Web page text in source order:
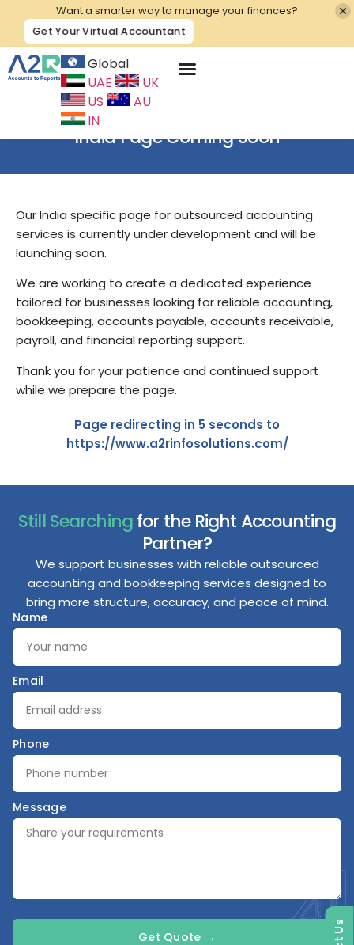
Want a smarter way to manage your finances?
Get Your Virtual Accountant
Global
UAE
UK
US
AU
IN
India Page Coming Soon
Our India specific page for outsourced accounting
services is currently under development and will be
launching soon.
We are working to create a dedicated experience
tailored for businesses looking for reliable accounting,
bookkeeping, accounts payable, accounts receivable,
payroll, and financial reporting support.
Thank you for your patience and continued support
while we prepare the page.
Page redirecting in 5 seconds to
https://www.a2rinfosolutions.com/
Still Searchingfor the Right Accounting
Partner?
We support businesses with reliable outsourced
accounting and bookkeeping services designed to
bring more structure, accuracy, and peace of mind.
Name
Email
Phone
Message
Get Quote →